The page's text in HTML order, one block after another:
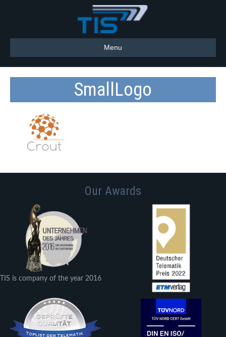
Menu
SmallLogo
Our Awards
TIS is company of the year 2016